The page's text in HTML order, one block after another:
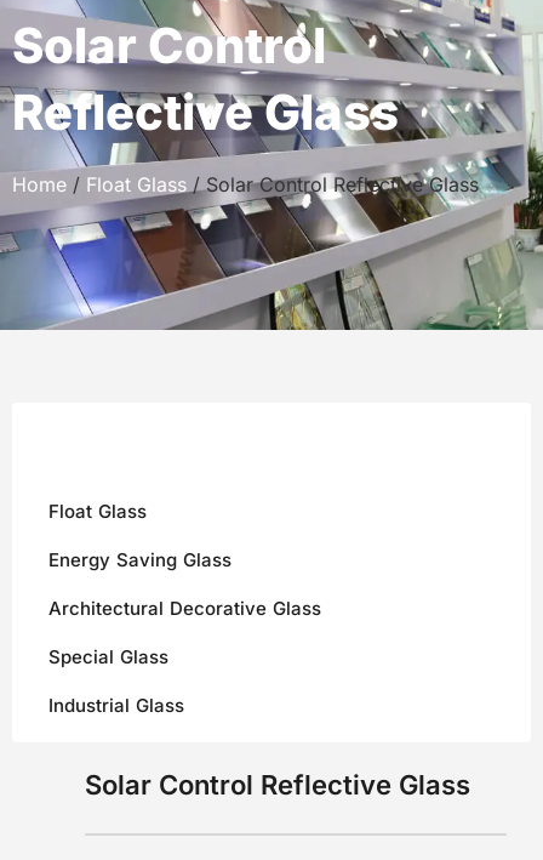
Solar Control
Reflective Glass
Home / Float Glass / Solar Control Reflective Glass
Float Glass
Energy Saving Glass
Architectural Decorative Glass
Special Glass
Industrial Glass
Solar Control Reflective Glass